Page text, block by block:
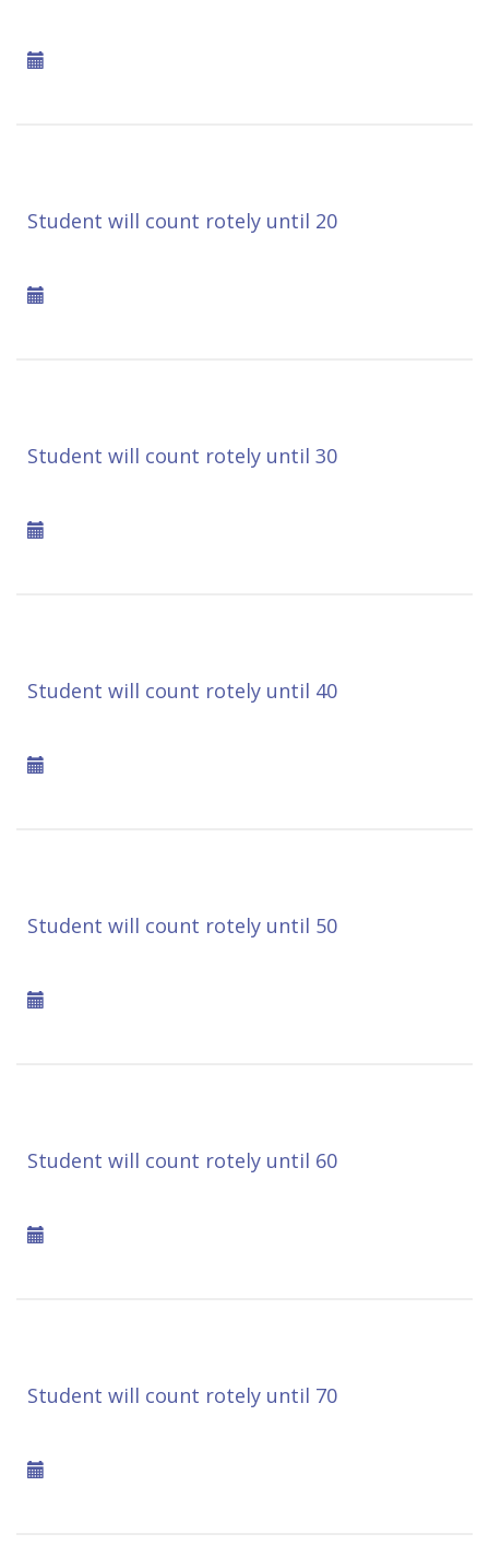
Student will count rotely until 20
Student will count rotely until 30
Student will count rotely until 40
Student will count rotely until 50
Student will count rotely until 60
Student will count rotely until 70